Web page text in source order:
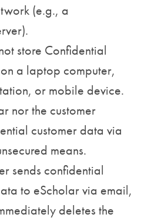
(e.g., a
store Confidential
a laptop computer,
or mobile device.
nor the customer
customer data via
means.
sends confidential
to eScholar via email,
deletes the